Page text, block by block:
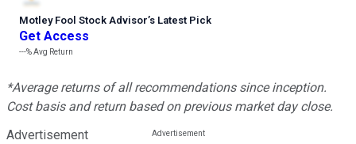
Motley Fool Stock Advisor’s Latest Pick
Get Access
---%Avg Return
*Average returns of all recommendations since inception.
Cost basis and return based on previous market day close.
Advertisement